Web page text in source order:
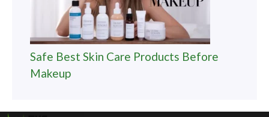
Safe Best Skin Care Products Before
Makeup